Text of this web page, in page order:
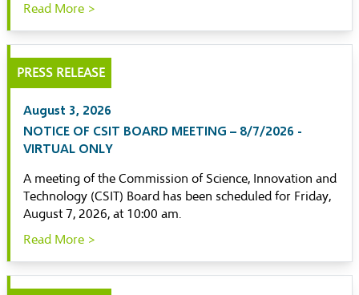
Read More >
PRESS RELEASE
August 3, 2026
NOTICE OF CSIT BOARD MEETING – 8/7/2026 -
VIRTUAL ONLY
A meeting of the Commission of Science, Innovation and
Technology (CSIT) Board has been scheduled for Friday,
August 7, 2026, at 10:00 am.
Read More >